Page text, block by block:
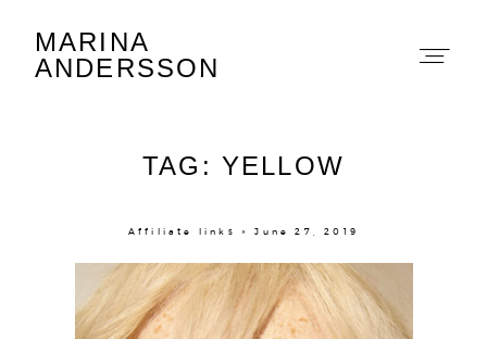
MARINA
ANDERSSON
TAG: YELLOW
Affiliate links × June 27, 2019
Marina Andersson
About
Portfolio